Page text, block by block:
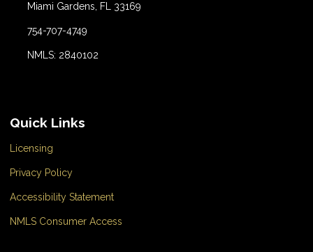
Miami Gardens, FL 33169
754-707-4749
NMLS: 2840102
Quick Links
Licensing
Privacy Policy
Accessibility Statement
NMLS Consumer Access